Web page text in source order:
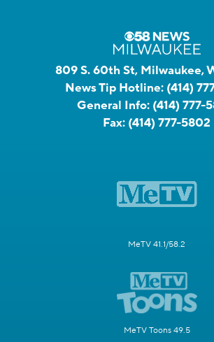
809 S. 60th St, Milwaukee,
News Tip Hotline: (414)
General Info: (414) 777-
Fax: (414) 777-5802
MeTV 41.1/58.2
MeTV Toons 49.5